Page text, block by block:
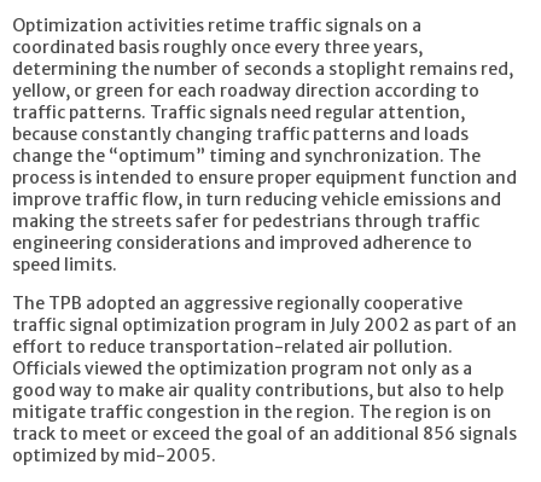
Optimization activities retime traffic signals on a
coordinated basis roughly once every three years,
determining the number of seconds a stoplight remains red,
yellow, or green for each roadway direction according to
traffic patterns. Traffic signals need regular attention,
because constantly changing traffic patterns and loads
change the “optimum” timing and synchronization. The
process is intended to ensure proper equipment function and
improve traffic flow, in turn reducing vehicle emissions and
making the streets safer for pedestrians through traffic
engineering considerations and improved adherence to
speed limits.
The TPB adopted an aggressive regionally cooperative
traffic signal optimization program in July 2002 as part of an
effort to reduce transportation-related air pollution.
Officials viewed the optimization program not only as a
good way to make air quality contributions, but also to help
mitigate traffic congestion in the region. The region is on
track to meet or exceed the goal of an additional 856 signals
optimized by mid-2005.